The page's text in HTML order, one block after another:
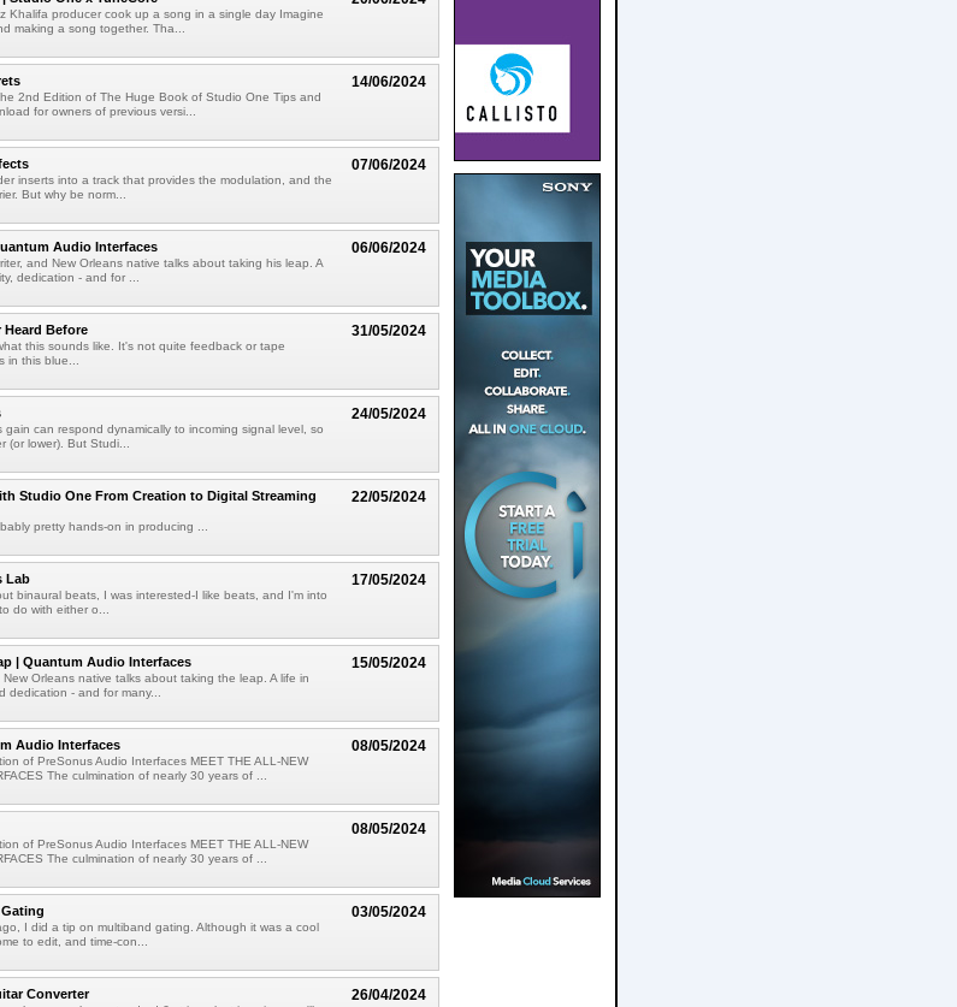
Khalifa producer cook up a song in a single day Imagine
making a song together. Tha...
14/06/2024
2nd Edition of The Huge Book of Studio One Tips and
for owners of previous versi...
07/06/2024
inserts into a track that provides the modulation, and the
But why be norm...
06/06/2024
Audio Interfaces
and New Orleans native talks about taking his leap. A
dedication - and for ...
31/05/2024
Heard Before
this sounds like. It's not quite feedback or tape
in this blue...
24/05/2024
gain can respond dynamically to incoming signal level, so
lower). But Studi...
22/05/2024
Studio One From Creation to Digital Streaming
pretty hands-on in producing ...
17/05/2024
Lab
binaural beats, I was interested-I like beats, and I'm into
do with either o...
15/05/2024
| Quantum Audio Interfaces
Orleans native talks about taking the leap. A life in
dedication - and for many...
08/05/2024
Audio Interfaces
of PreSonus Audio Interfaces MEET THE ALL-NEW
The culmination of nearly 30 years of ...
08/05/2024
of PreSonus Audio Interfaces MEET THE ALL-NEW
The culmination of nearly 30 years of ...
03/05/2024
I did a tip on multiband gating. Although it was a cool
to edit, and time-con...
26/04/2024
Converter